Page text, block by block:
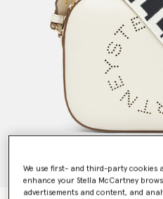
We use first- and third-party cookies
enhance your Stella McCartney
advertisements and content, and